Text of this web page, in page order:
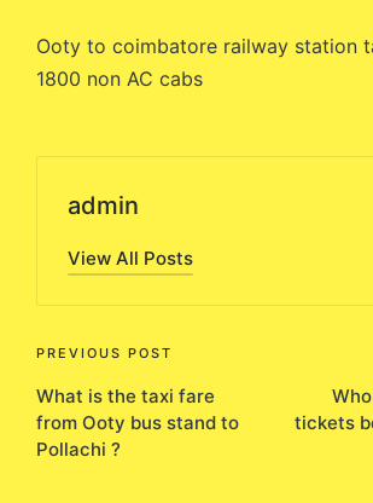
Ooty to coimbatore railway station
1800 non AC cabs
admin
View All Posts
Post
navigation
PREVIOUS POST
What is the taxi fare
from Ooty bus stand to
Pollachi ?
tickets